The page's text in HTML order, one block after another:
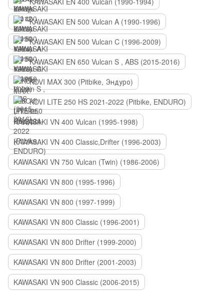
KAWASAKI EN 500 Vulcan A (1990-1996)
KAWASAKI EN 500 Vulcan C (1996-2009)
KAWASAKI EN 650 Vulcan S , ABS (2015-2016)
KOVI MAX 300 (Pitbike, Эндуро)
KOVI LITE 250 HS 2021-2022 (Pitbike, ENDURO)
KAWASAKI VN 400 Vulcan (1995-1998)
KAWASAKI VN 400 Classic,Drifter (1996-2003)
KAWASAKI VN 750 Vulcan (Twin) (1986-2006)
KAWASAKI VN 800 (1995-1996)
KAWASAKI VN 800 (1997-1999)
KAWASAKI VN 800 Classic (1996-2001)
KAWASAKI VN 800 Drifter (1999-2000)
KAWASAKI VN 800 Drifter (2001-2003)
KAWASAKI VN 900 Classic (2006-2015)